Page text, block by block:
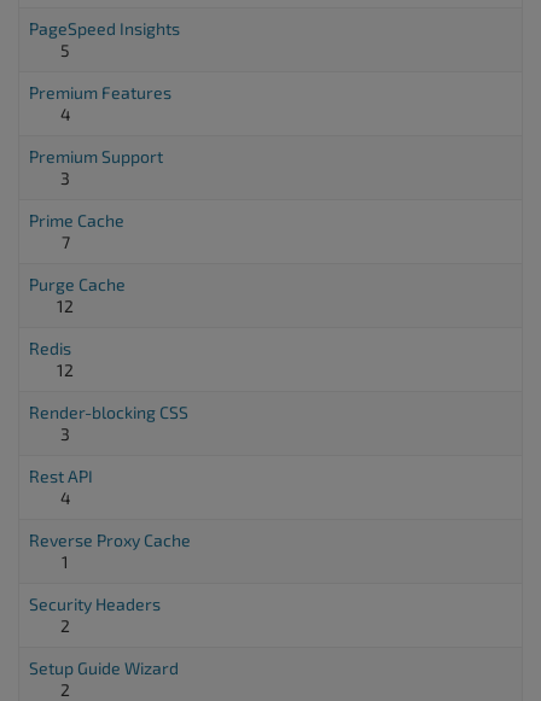
PageSpeed Insights
5
Premium Features
4
Premium Support
3
Prime Cache
7
Purge Cache
12
Redis
12
Render-blocking CSS
3
Rest API
4
Reverse Proxy Cache
1
Security Headers
2
Setup Guide Wizard
2